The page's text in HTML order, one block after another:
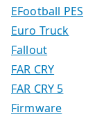
EFootball PES
Euro Truck
Fallout
FAR CRY
FAR CRY 5
Firmware